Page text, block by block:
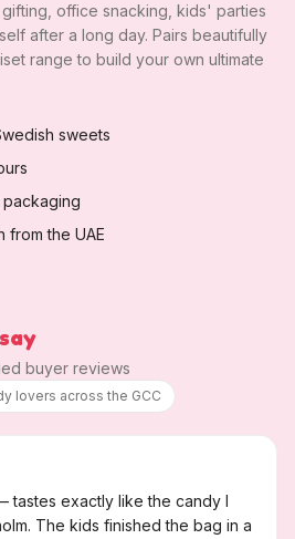
office snacking, kids' parties
after a long day. Pairs beautifully
range to build your own ultimate
sweets
from the UAE
buyer reviews
lovers across the GCC
tastes exactly like the candy I
The kids finished the bag in a